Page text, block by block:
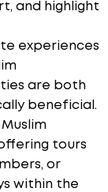
and highlight
experiences
are both
beneficial.
tours
or
within the